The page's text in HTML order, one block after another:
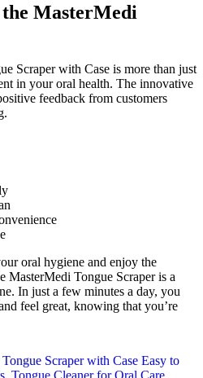
MasterMedi
Scraper with Case is more than just
in your oral health. The innovative
feedback from customers
oral hygiene and enjoy the
MasterMedi Tongue Scraper is a
In just a few minutes a day, you
feel great, knowing that you’re